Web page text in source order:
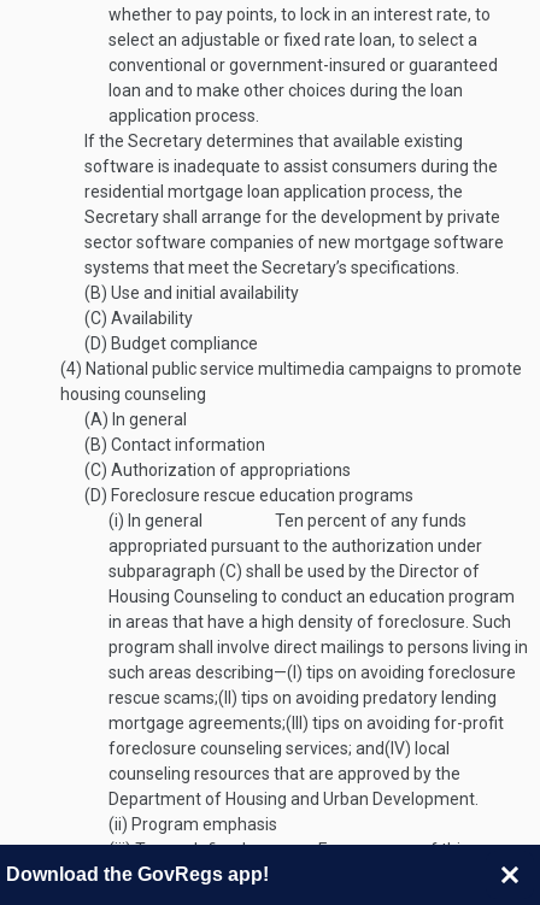
whether to pay points, to lock in an interest rate, to
select an adjustable or fixed rate loan, to select a
conventional or government-insured or guaranteed
loan and to make other choices during the loan
application process.
If the Secretary determines that available existing
software is inadequate to assist consumers during the
residential mortgage loan application process, the
Secretary shall arrange for the development by private
sector software companies of new mortgage software
systems that meet the Secretary’s specifications.
(B) Use and initial availability
(C) Availability
(D) Budget compliance
(4) National public service multimedia campaigns to promote
housing counseling
(A) In general
(B) Contact information
(C) Authorization of appropriations
(D) Foreclosure rescue education programs
(i) In general
Ten percent of any funds
appropriated pursuant to the authorization under
subparagraph (C) shall be used by the Director of
Housing Counseling to conduct an education program
in areas that have a high density of foreclosure. Such
program shall involve direct mailings to persons living in
such areas describing—(I) tips on avoiding foreclosure
rescue scams;(II) tips on avoiding predatory lending
mortgage agreements;(III) tips on avoiding for-profit
foreclosure counseling services; and(IV) local
counseling resources that are approved by the
Department of Housing and Urban Development.
(ii) Program emphasis
(iii)Terms defined
For purposes of this
subparagraph:(I)High density of foreclosures
High
Download the GovRegs app!